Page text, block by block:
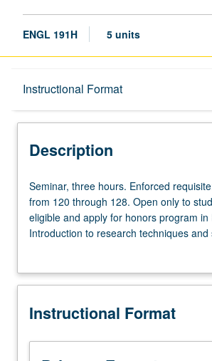
ENGL 191H 5 units
Instructional Format
Description
Description
Seminar,
three
hours.
Enforced
course
120
128.
Open
Seminar, three hours. Enforced
from 120 through 128. Open only to
eligible and apply for honors program in
Introduction to research techniques
approaches and applications of critical
Development and presentation of
repeated for credit. Letter grading.
Instructional Format